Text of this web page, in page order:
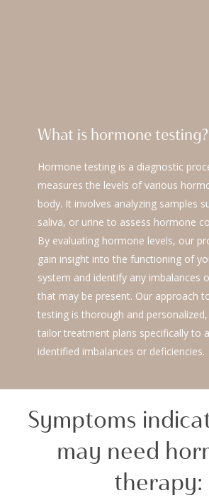
What is hormone testing?
Hormone testing is a diagnostic
measures the levels of various
body. It involves analyzing samples
saliva, or urine to assess hormone
By evaluating hormone levels, our
gain insight into the functioning of
system and identify any imbalances
that may be present. Our approach
testing is thorough and
tailor treatment plans specifically to
identified imbalances or deficiencies.
Symptoms
may need
therapy: